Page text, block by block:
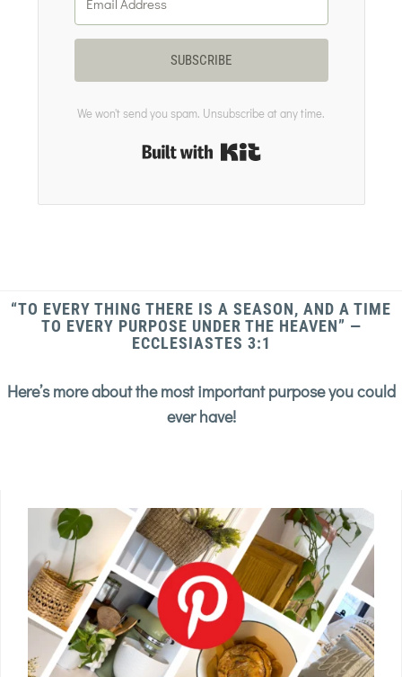
SUBSCRIBE
We won't send you spam. Unsubscribe at any time.
“TO EVERY THING THERE IS A SEASON, AND A TIME
TO EVERY PURPOSE UNDER THE HEAVEN” —
ECCLESIASTES 3:1
Here’s more about the most important purpose you could
ever have!